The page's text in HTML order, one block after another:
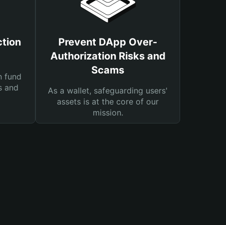
fund
and
Prevent DApp Over-
Authorization Risks and
Scams
As a wallet, safeguarding users'
assets is at the core of our
mission.